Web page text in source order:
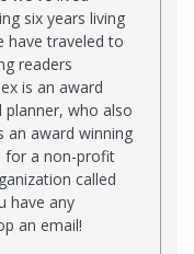
six years living
have traveled to
readers
is an award
who also
an award winning
for a non-profit
called
have any
an email!